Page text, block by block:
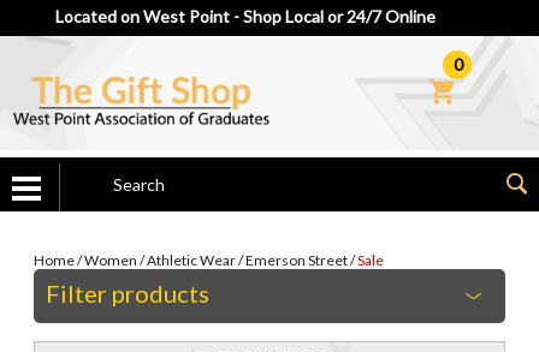
Located on West Point - Shop Local or 24/7 Online
0
Home/Women /Athletic Wear/Emerson Street/Sale
Filter products